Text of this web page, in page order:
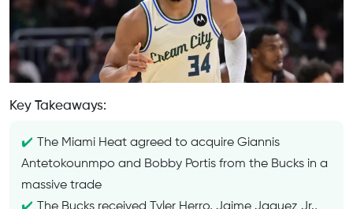
Key Takeaways:
The Miami Heat agreed to acquire Giannis
Antetokounmpo and Bobby Portis from the Bucks in a
massive trade
The Bucks received Tyler Herro, Jaime Jaquez Jr.,